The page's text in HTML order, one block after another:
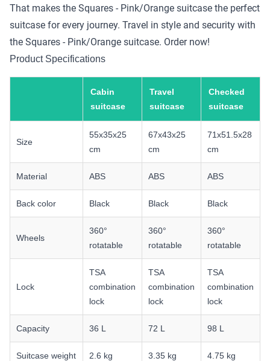
That makes the Squares - Pink/Orange suitcase the perfect
suitcase for every journey. Travel in style and security with
the Squares - Pink/Orange suitcase. Order now!
Product Specifications
Cabin
suitcase
Travel
suitcase
Checked
suitcase
Size
55x35x25
cm
67x43x25
cm
71x51.5x28
cm
Material ABS ABS ABS
Back color Black Black Black
Wheels
360°
rotatable
360°
rotatable
360°
rotatable
Lock
TSA
combination
lock
TSA
combination
lock
TSA
combination
lock
Capacity 36 L 72 L 98 L
Suitcase weight 2.6 kg 3.35 kg 4.75 kg